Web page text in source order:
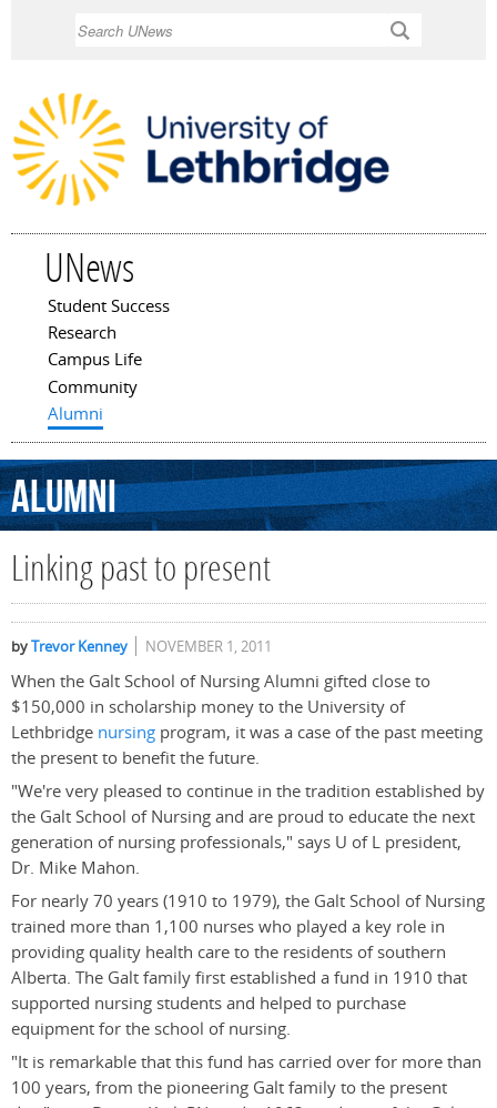
UNews
Main menu
Student Success
Research
Campus Life
Community
Alumni
Alumni
Linking past to present
byTrevor Kenney NOVEMBER 1, 2011
When the Galt School of Nursing Alumni gifted close to
$150,000 in scholarship money to the University of
Lethbridge nursing program, it was a case of the past meeting
the present to benefit the future.
"We're very pleased to continue in the tradition established by
the Galt School of Nursing and are proud to educate the next
generation of nursing professionals," says U of L president,
Dr. Mike Mahon.
For nearly 70 years (1910 to 1979), the Galt School of Nursing
trained more than 1,100 nurses who played a key role in
providing quality health care to the residents of southern
Alberta. The Galt family first established a fund in 1910 that
supported nursing students and helped to purchase
equipment for the school of nursing.
"It is remarkable that this fund has carried over for more than
100 years, from the pioneering Galt family to the present